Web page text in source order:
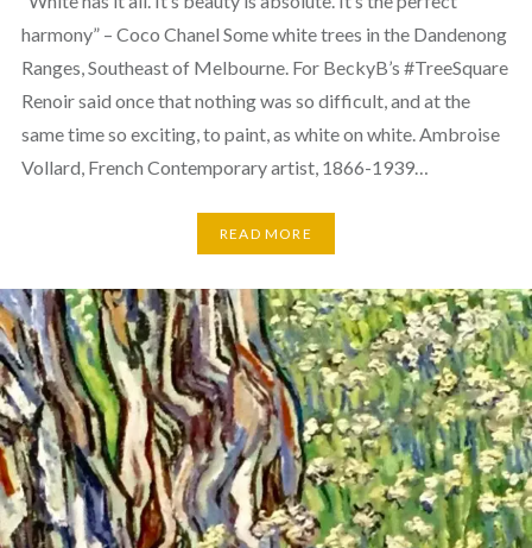
harmony” – Coco Chanel Some white trees in the Dandenong
Ranges, Southeast of Melbourne. For BeckyB’s #TreeSquare
Renoir said once that nothing was so difficult, and at the
same time so exciting, to paint, as white on white. Ambroise
Vollard, French Contemporary artist, 1866-1939…
READ MORE